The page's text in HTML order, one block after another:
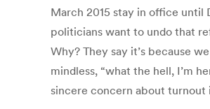
March 2015 stay in office until
politicians want to undo that
Why? They say it’s because
mindless, “what the hell, I’m
sincere concern about